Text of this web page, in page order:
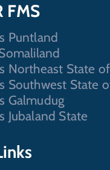
FMS
Puntland
Northeast State
Southwest State
Galmudug
Jubaland State